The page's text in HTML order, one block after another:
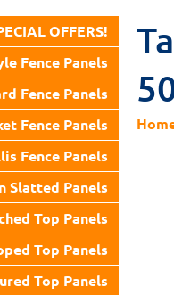
OFFERS!
Fence Panels
Fence Panels
Fence Panels
Fence Panels
Slatted Panels
Top Panels
Top Panels
Top Panels